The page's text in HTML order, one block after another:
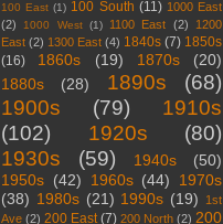
100 East (1) 100 South (11) 1000 East
(2)
1000 West (1) 1100 East (2)
1200
East (2) 1300 East (4) 1840s (7) 1850s
(16)
1860s (19) 1870s
(20)
1880s
(28) 1890s
(68)
1900s
(79)
1910s
(102)
1920s
(80)
1930s
(59) 1940s
(50)
1950s (42) 1960s (44)
1970s
(38) 1980s (21) 1990s (19)
1st
Ave (2) 200 East (7) 200 North (2) 200